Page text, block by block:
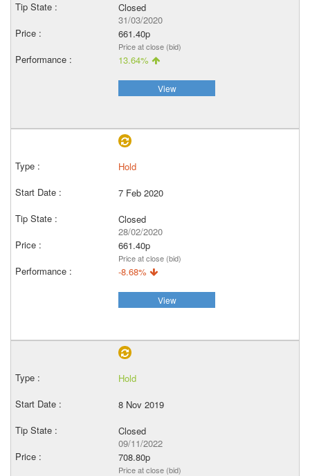
Closed
31/03/2020
661.40p
Price at close (bid)
13.64%
View
Hold
7 Feb 2020
Closed
28/02/2020
661.40p
Price at close (bid)
-8.68%
View
Hold
8 Nov 2019
Closed
09/11/2022
708.80p
Price at close (bid)